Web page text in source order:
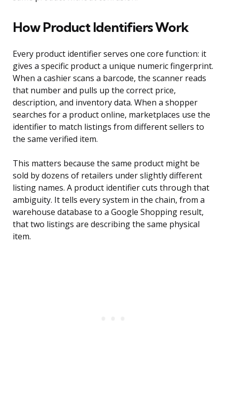
How Product Identifiers Work
Every product identifier serves one core function: it
gives a specific product a unique numeric fingerprint.
When a cashier scans a barcode, the scanner reads
that number and pulls up the correct price,
description, and inventory data. When a shopper
searches for a product online, marketplaces use the
identifier to match listings from different sellers to
the same verified item.
This matters because the same product might be
sold by dozens of retailers under slightly different
listing names. A product identifier cuts through that
ambiguity. It tells every system in the chain, from a
warehouse database to a Google Shopping result,
that two listings are describing the same physical
item.